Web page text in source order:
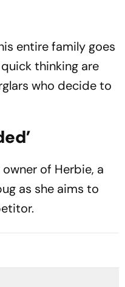
entire family goes
thinking are
who decide to
of Herbie, a
as she aims to